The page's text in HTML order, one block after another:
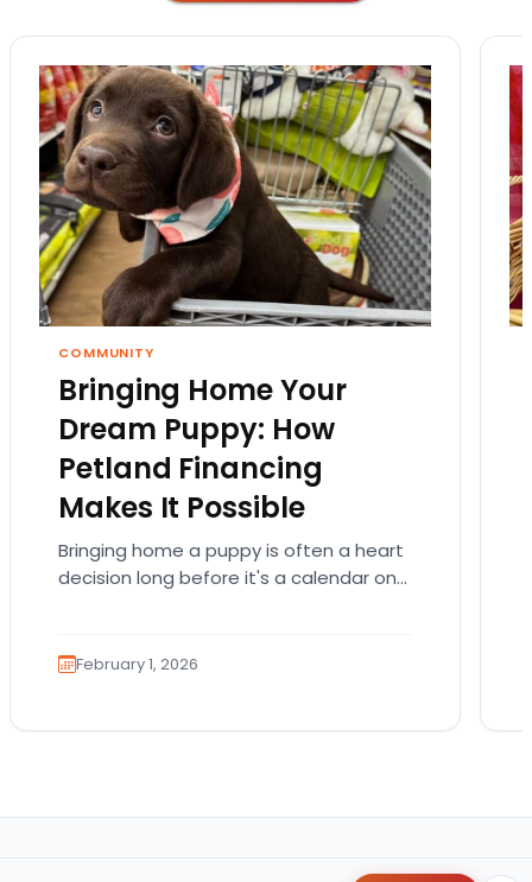
COMMUNITY
Bringing Home Your
Dream Puppy: How
Petland Financing
Makes It Possible
Bringing home a puppy is often a heart
decision long before it's a calendar one.
February 1, 2026